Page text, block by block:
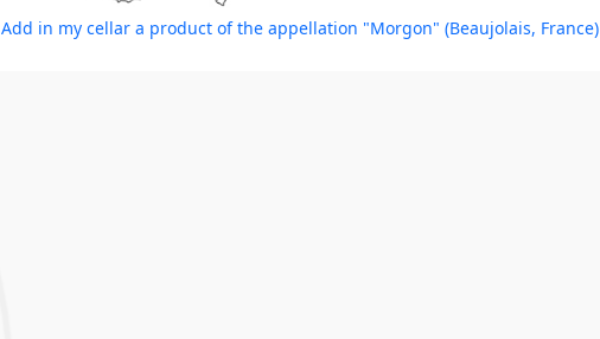
Add in my cellar a product of the appellation "Morgon" (Beaujolais, France)